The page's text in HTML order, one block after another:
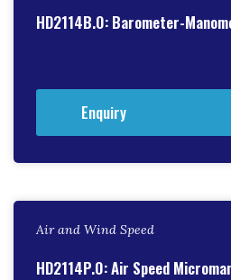
HD2114B.0: Barometer-
Enquiry
Air and Wind Speed
HD2114P.0: Air Speed